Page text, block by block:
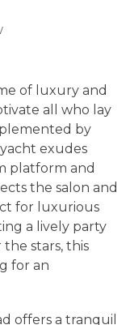
of luxury and
all who lay
by
exudes
platform and
the salon and
for luxurious
a lively party
stars, this
for an
offers a tranquil